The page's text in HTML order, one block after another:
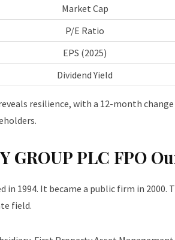
Market Cap
P/E Ratio
EPS (2025)
Dividend Yield
resilience, with a 12-month
GROUP PLC FPO
in 1994. It became a public firm in
field.